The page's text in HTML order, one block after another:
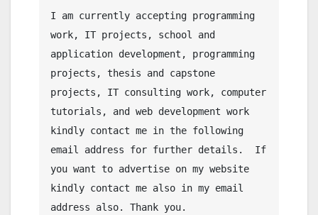
I am currently accepting programming
work, IT projects, school and
application development, programming
projects, thesis and capstone
projects, IT consulting work, computer
tutorials, and web development work
kindly contact me in the following
email address for further details.  If
you want to advertise on my website
kindly contact me also in my email
address also. Thank you.